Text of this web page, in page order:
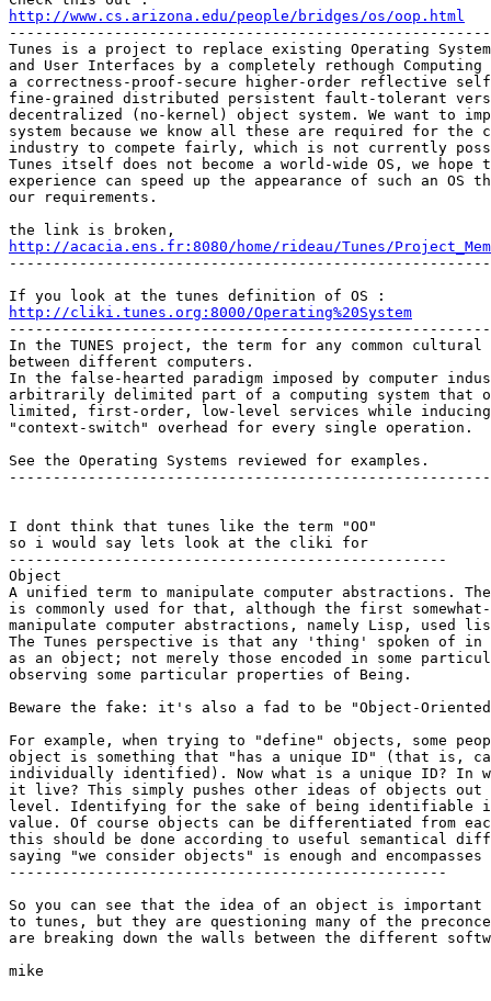
http://www.cs.arizona.edu/people/bridges/os/oop.html
Tunes is a project to replace existing Operating
and User Interfaces by a completely rethough Computing
a correctness-proof-secure higher-order reflective
fine-grained distributed persistent fault-tolerant
decentralized (no-kernel) object system. We want to
system because we know all these are required for the
industry to compete fairly, which is not currently
Tunes itself does not become a world-wide OS, we hope
experience can speed up the appearance of such an
our requirements.
http://acacia.ens.fr:8080/home/rideau/Tunes/
http://cliki.tunes.org:8000/Operating%20System
In the TUNES project, the term for any common cultural
between different computers.
In the false-hearted paradigm imposed by computer
arbitrarily delimited part of a computing system that
limited, first-order, low-level services while inducing
"context-switch" overhead for every single operation.
See the Operating Systems reviewed for examples.
I dont think that tunes like the term "OO"
so i would say lets look at the cliki for
--------------------------------------------------
Object
A unified term to manipulate computer abstractions.
is commonly used for that, although the first
manipulate computer abstractions, namely Lisp, used
The Tunes perspective is that any 'thing' spoken of in
as an object; not merely those encoded in some
observing some particular properties of Being.
Beware the fake: it's also a fad to be "Object-
For example, when trying to "define" objects, some
object is something that "has a unique ID" (that is,
individually identified). Now what is a unique ID? In
it live? This simply pushes other ideas of objects out
level. Identifying for the sake of being identifiable
value. Of course objects can be differentiated from
this should be done according to useful semantical
saying "we consider objects" is enough and
--------------------------------------------------
So you can see that the idea of an object is important
to tunes, but they are questioning many of the
are breaking down the walls between the different
mike